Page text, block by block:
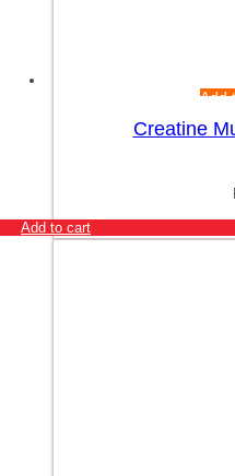
Add
Creatine
Add to cart